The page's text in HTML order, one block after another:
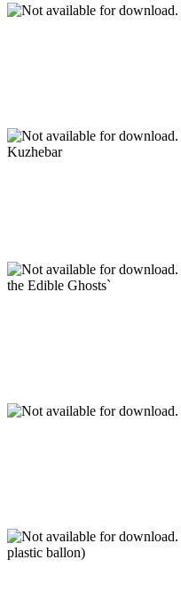
Kuzhebar
the Edible Ghosts`
plastic ballon)